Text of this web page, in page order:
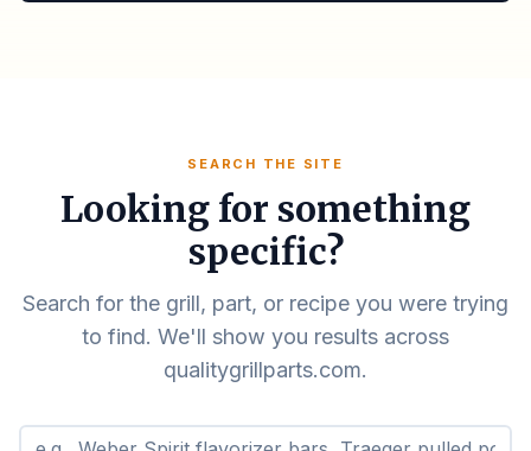
SEARCH THE SITE
Looking for something
specific?
Search for the grill, part, or recipe you were trying
to find. We'll show you results across
qualitygrillparts.com.
Search qualitygrillparts.com